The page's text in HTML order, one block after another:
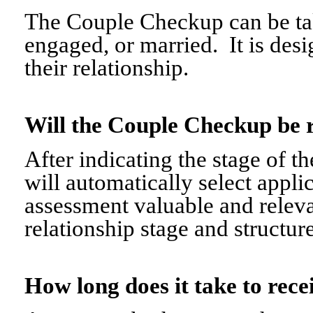
The Couple Checkup can be
engaged, or married. It is
their relationship.
Will the Couple Checkup
After indicating the stage of
will automatically select
assessment valuable and
relationship stage and
How long does it take to